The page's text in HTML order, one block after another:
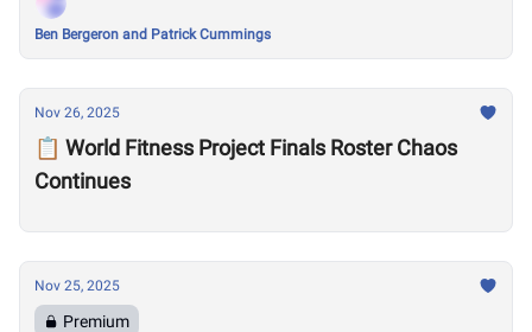
Ben Bergeron and Patrick Cummings
Nov 26, 2025
📋 World Fitness Project Finals Roster Chaos
Continues
Nov 25, 2025
Premium